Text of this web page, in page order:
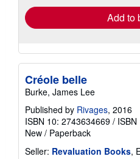
Add to
Créole belle
Burke, James Lee
Published by Rivages, 2016
ISBN 10: 2743634669 /
New / Paperback
Seller: Revaluation Books,